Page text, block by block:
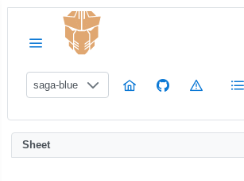
saga-blue
Sheet